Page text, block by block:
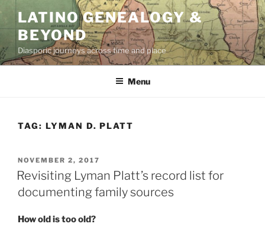
content
LATINO GENEALOGY &
BEYOND
Diasporic journeys across time and place
Menu
TAG: LYMAN D. PLATT
POSTED
ON
NOVEMBER 2, 2017
Revisiting Lyman Platt’s record list for
documenting family sources
How old is too old?